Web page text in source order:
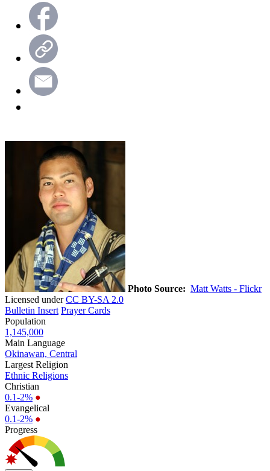
Photo Source: Matt Watts - Flickr
Licensed underCC BY-SA 2.0
Bulletin Insert Prayer Cards
Population
1,145,000
Main Language
Okinawan, Central
Largest Religion
Ethnic Religions
Christian
0.1-2% ●
Evangelical
0.1-2% ●
Progress